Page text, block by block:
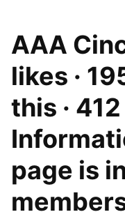
AAA
likes ·
this ·
page is